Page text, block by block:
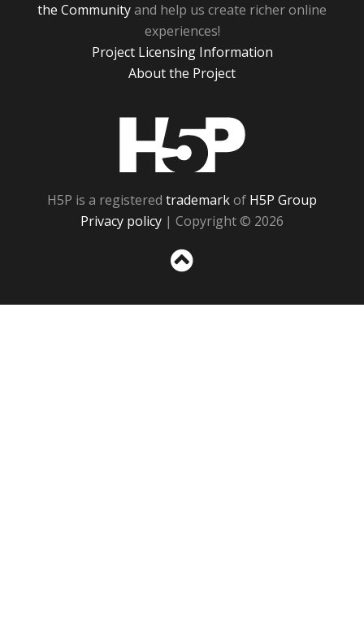
the Communityand help us create richer online
experiences!
Project Licensing Information
About the Project
H5P is a registered trademarkof H5P Group
Privacy policy | Copyright © 2026